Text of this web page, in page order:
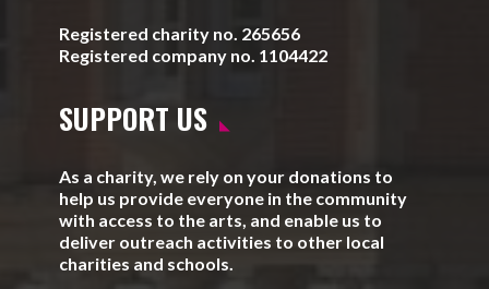
Registered charity no. 265656
Registered company no. 1104422
SUPPORT US
As a charity, we rely on your donations to
help us provide everyone in the community
with access to the arts, and enable us to
deliver outreach activities to other local
charities and schools.